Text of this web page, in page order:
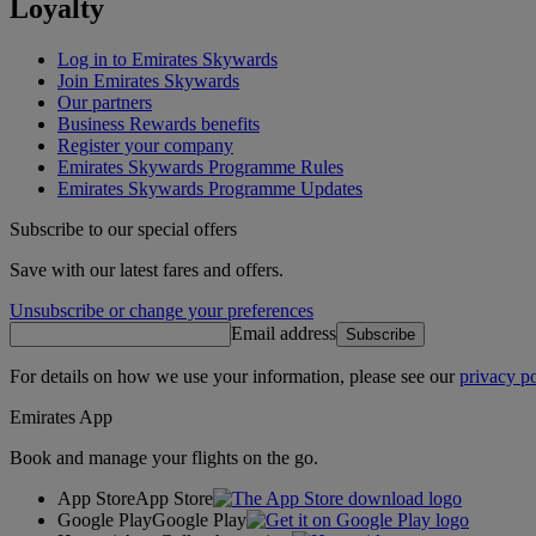
Loyalty
Log in to Emirates Skywards
Join Emirates Skywards
Our partners
Business Rewards benefits
Register your company
Emirates Skywards Programme Rules
Emirates Skywards Programme Updates
Subscribe to our special offers
Save with our latest fares and offers.
Unsubscribe or change your preferences
Email address Subscribe
For details on how we use your information, please see ourprivacy
Emirates App
Book and manage your flights on the go.
App StoreApp Store
Google PlayGoogle Play